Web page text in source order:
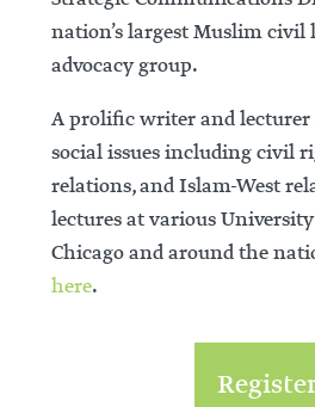
nation’s largest Muslim civil
advocacy group.
A prolific writer and
social issues including civil
relations, and Islam-West
lectures at various
Chicago and around the
here.